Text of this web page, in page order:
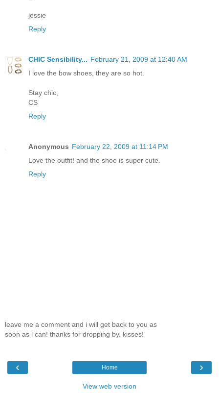
jessie
Reply
CHIC Sensibility... February 21, 2009 at 12:40 AM
I love the bow shoes, they are so hot.
Stay chic,
CS
Reply
Anonymous February 22, 2009 at 11:14 PM
Love the outfit! and the shoe is super cute.
Reply
leave me a comment and i will get back to you as
soon as i can! thanks for dropping by. kisses!
‹ ›
Home
View web version